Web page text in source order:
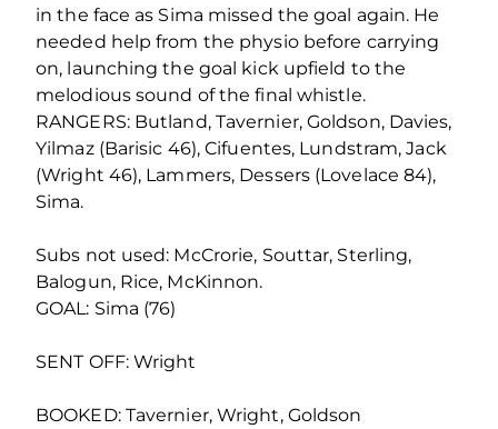
in the face as Sima missed the goal again. He
needed help from the physio before carrying
on, launching the goal kick upfield to the
melodious sound of the final whistle.
RANGERS: Butland, Tavernier, Goldson, Davies,
Yilmaz (Barisic 46), Cifuentes, Lundstram, Jack
(Wright 46), Lammers, Dessers (Lovelace 84),
Sima.
Subs not used: McCrorie, Souttar, Sterling,
Balogun, Rice, McKinnon.
GOAL: Sima (76)
SENT OFF: Wright
BOOKED: Tavernier, Wright, Goldson